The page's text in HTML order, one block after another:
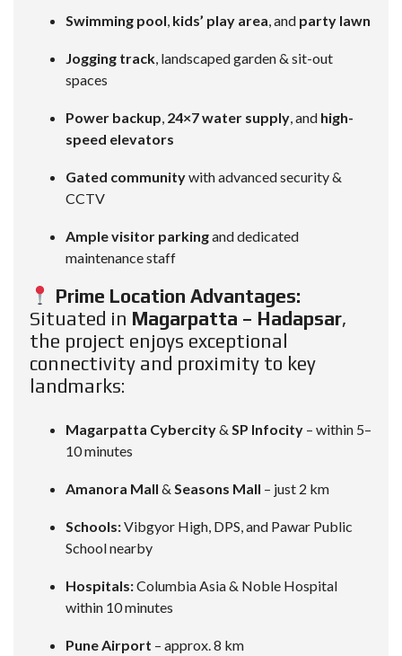
Swimming pool, kids’ play area, and party lawn
Jogging track, landscaped garden & sit-out
spaces
Power backup, 24×7 water supply, and high-
speed elevators
Gated communitywith advanced security &
CCTV
Ample visitor parkingand dedicated
maintenance staff
Prime Location Advantages:
Situated in Magarpatta – Hadapsar,
the project enjoys exceptional
connectivity and proximity to key
landmarks:
Magarpatta Cybercity& SP Infocity – within 5–
10 minutes
Amanora Mall & Seasons Mall – just 2 km
Schools:Vibgyor High, DPS, and Pawar Public
School nearby
Hospitals:Columbia Asia & Noble Hospital
within 10 minutes
Pune Airport – approx. 8 km